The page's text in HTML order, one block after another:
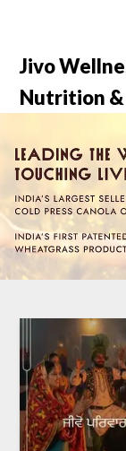
Jivo
Nutrition &